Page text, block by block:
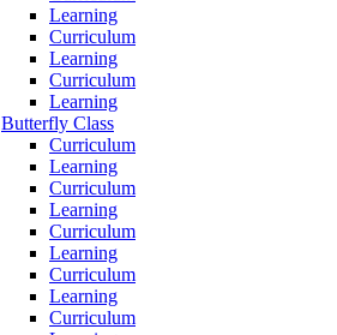
Learning
Curriculum
Learning
Curriculum
Learning
Butterfly Class
Curriculum
Learning
Curriculum
Learning
Curriculum
Learning
Curriculum
Learning
Curriculum